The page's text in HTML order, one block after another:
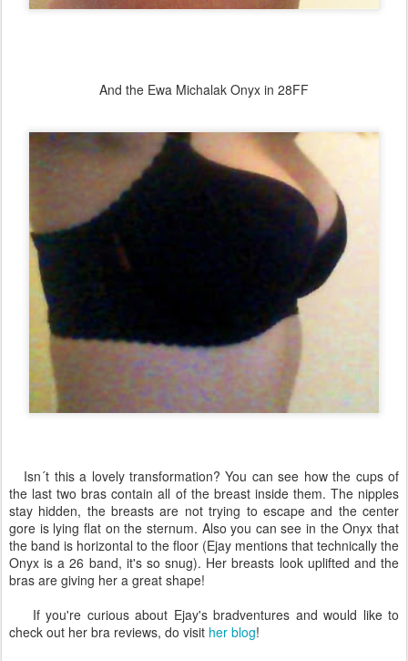
And the Ewa Michalak Onyx in 28FF
Isn´t this a lovely transformation? You can see how the cups of
the last two bras contain all of the breast inside them. The nipples
stay hidden, the breasts are not trying to escape and the center
gore is lying flat on the sternum. Also you can see in the Onyx that
the band is horizontal to the floor (Ejay mentions that technically the
Onyx is a 26 band, it's so snug). Her breasts look uplifted and the
bras are giving her a great shape!
If you're curious about Ejay's bradventures and would like to
check out her bra reviews, do visit her blog!